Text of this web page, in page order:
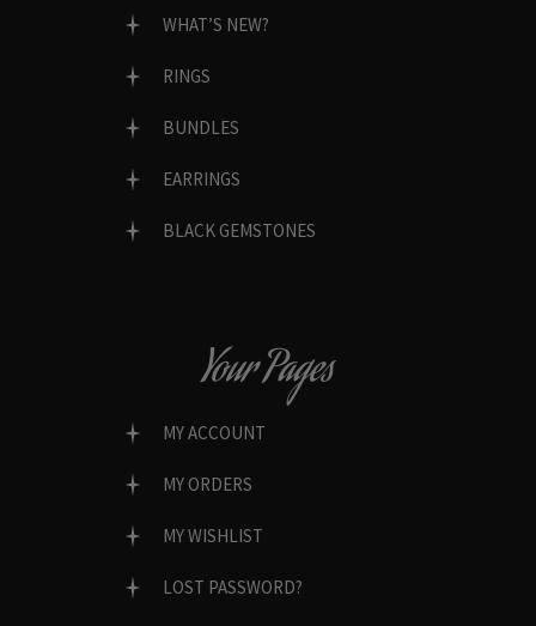
WHAT’S NEW?
RINGS
BUNDLES
EARRINGS
BLACK GEMSTONES
Your Pages
MY ACCOUNT
MY ORDERS
MY WISHLIST
LOST PASSWORD?